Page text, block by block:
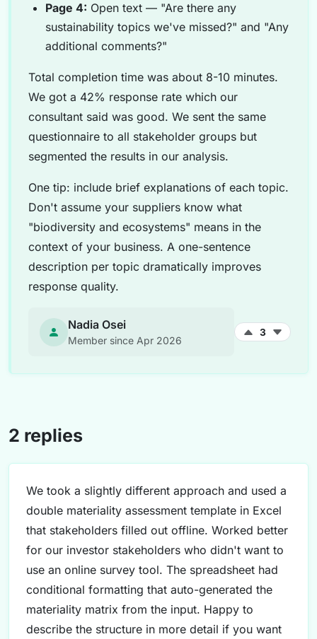
Page 4: Open text — "Are there any
sustainability topics we've missed?" and "Any
additional comments?"
Total completion time was about 8-10 minutes.
We got a 42% response rate which our
consultant said was good. We sent the same
questionnaire to all stakeholder groups but
segmented the results in our analysis.
One tip: include brief explanations of each topic.
Don't assume your suppliers know what
"biodiversity and ecosystems" means in the
context of your business. A one-sentence
description per topic dramatically improves
response quality.
Nadia Osei
Member since Apr 2026
3
2 replies
We took a slightly different approach and used a
double materiality assessment template in Excel
that stakeholders filled out offline. Worked better
for our investor stakeholders who didn't want to
use an online survey tool. The spreadsheet had
conditional formatting that auto-generated the
materiality matrix from the input. Happy to
describe the structure in more detail if you want